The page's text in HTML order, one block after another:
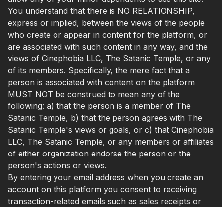
You understand that there is NO RELATIONSHIP,
express or implied, between the views of the people
who create or appear in content for the platform, or
are associated with such content in any way, and the
views of Cinephobia LLC, The Satanic Temple, or any
of its members. Specifically, the mere fact that a
person is associated with content on the platform
MUST NOT be construed to mean any of the
following: a) that the person is a member of The
Satanic Temple, b) that the person agrees with The
Satanic Temple's views or goals, or c) that Cinephobia
LLC, The Satanic Temple, or any members or affiliates
of either organization endorse the person or the
person's actions or views.
By entering your email address when you create an
account on this platform you consent to receiving
transaction-related emails such as sales receipts or